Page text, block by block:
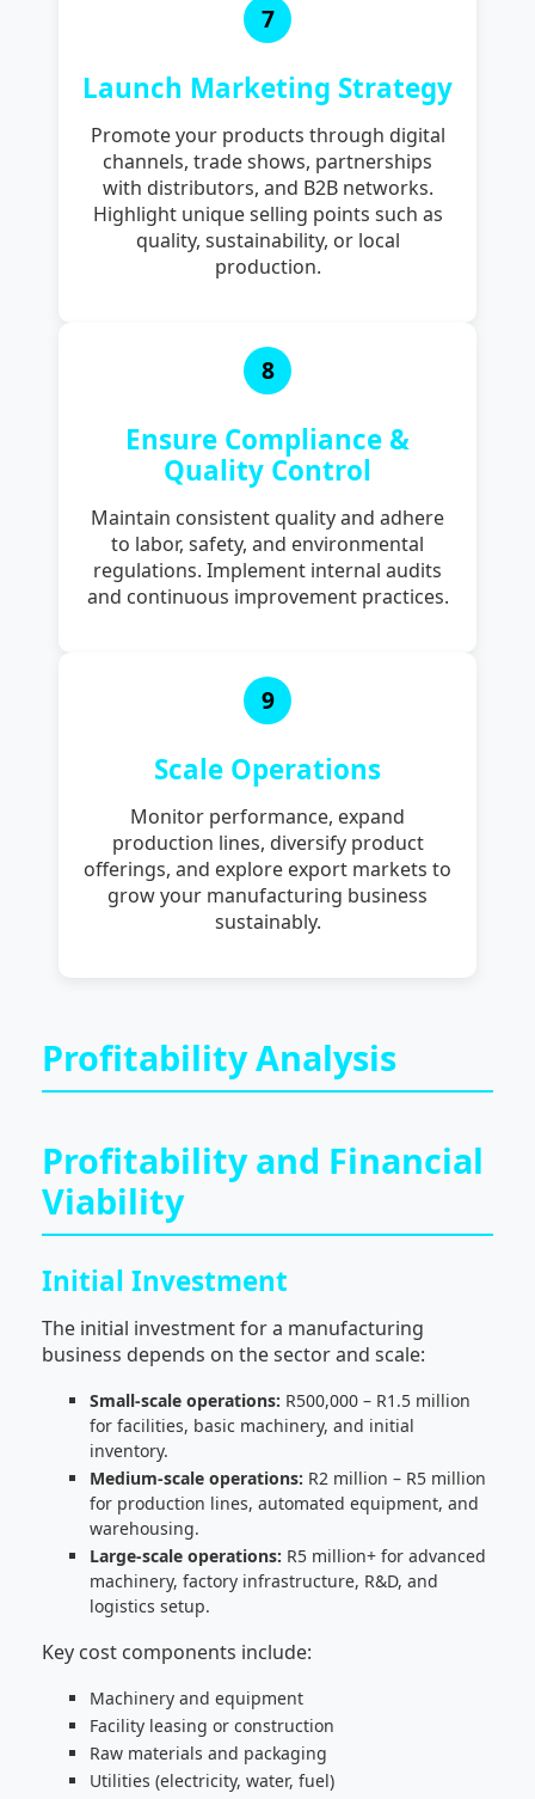
7
Launch Marketing Strategy
Promote your products through digital
channels, trade shows, partnerships
with distributors, and B2B networks.
Highlight unique selling points such as
quality, sustainability, or local
production.
8
Ensure Compliance &
Quality Control
Maintain consistent quality and adhere
to labor, safety, and environmental
regulations. Implement internal audits
and continuous improvement practices.
9
Scale Operations
Monitor performance, expand
production lines, diversify product
offerings, and explore export markets to
grow your manufacturing business
sustainably.
Profitability Analysis
Profitability and Financial
Viability
Initial Investment
The initial investment for a manufacturing
business depends on the sector and scale:
Small-scale operations: R500,000 – R1.5 million
for facilities, basic machinery, and initial
inventory.
Medium-scale operations: R2 million – R5 million
for production lines, automated equipment, and
warehousing.
Large-scale operations: R5 million+ for advanced
machinery, factory infrastructure, R&D, and
logistics setup.
Key cost components include:
Machinery and equipment
Facility leasing or construction
Raw materials and packaging
Utilities (electricity, water, fuel)